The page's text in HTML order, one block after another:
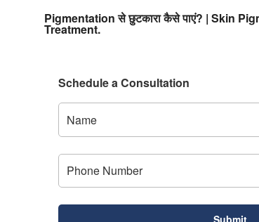
Pigmentation से छुटकारा कैसे पाएं? | Skin
Treatment.
Schedule a Consultation